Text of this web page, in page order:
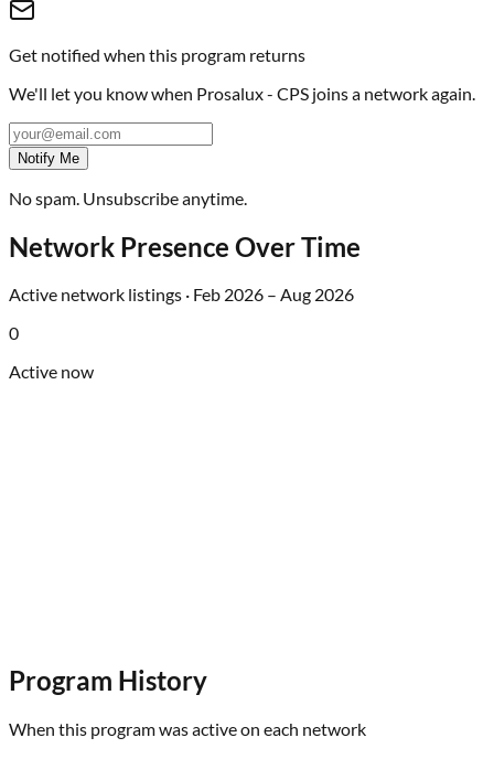
Get notified when this program returns
We'll let you know when Prosalux - CPS joins a network again.
Notify Me
No spam. Unsubscribe anytime.
Network Presence Over Time
Active network listings · Feb 2026 – Aug 2026
0
Active now
Program History
When this program was active on each network